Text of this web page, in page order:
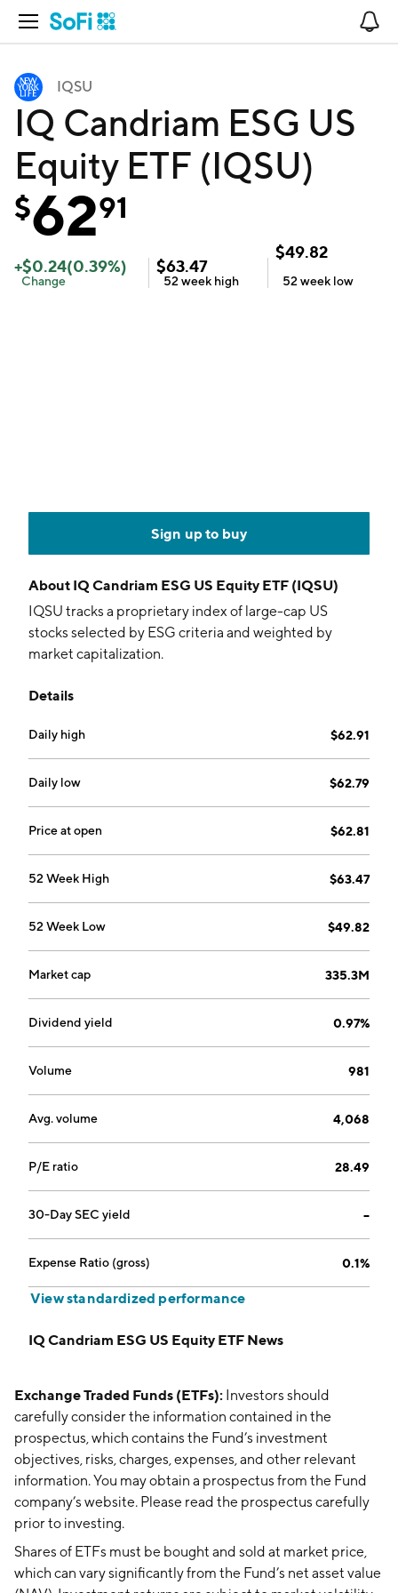
Open Navigation
IQSU
IQ Candriam ESG US
Equity ETF (IQSU)
$6291
+$0.24(0.39%)
Change
$63.47
52 week high
$49.82
52 week low
Sign up to buy
About IQ Candriam ESG US Equity ETF (IQSU)
IQSU tracks a proprietary index of large-cap US
stocks selected by ESG criteria and weighted by
market capitalization.
Details
Daily high $62.91
Daily low $62.79
Price at open $62.81
52 Week High $63.47
52 Week Low $49.82
Market cap 335.3M
Dividend yield 0.97%
Volume 981
Avg. volume 4,068
P/E ratio 28.49
30-Day SEC yield --
Expense Ratio (gross) 0.1%
View standardized performance
IQ Candriam ESG US Equity ETF News
Exchange Traded Funds (ETFs): Investors should
carefully consider the information contained in the
prospectus, which contains the Fund’s investment
objectives, risks, charges, expenses, and other relevant
information. You may obtain a prospectus from the Fund
company’s website. Please read the prospectus carefully
prior to investing.
Shares of ETFs must be bought and sold at market price,
which can vary significantly from the Fund’s net asset value